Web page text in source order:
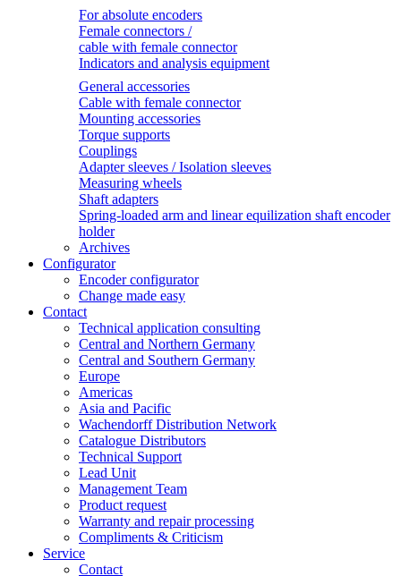
For absolute encoders
Female connectors /
cable with female connector
Indicators and analysis equipment
General accessories
Cable with female connector
Mounting accessories
Torque supports
Couplings
Adapter sleeves / Isolation sleeves
Measuring wheels
Shaft adapters
Spring-loaded arm and linear equilization shaft encoder
holder
Archives
Configurator
Encoder configurator
Change made easy
Contact
Technical application consulting
Central and Northern Germany
Central and Southern Germany
Europe
Americas
Asia and Pacific
Wachendorff Distribution Network
Catalogue Distributors
Technical Support
Lead Unit
Management Team
Product request
Warranty and repair processing
Compliments & Criticism
Service
Contact